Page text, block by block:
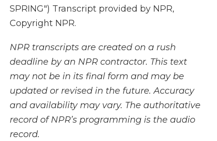
SPRING") Transcript provided by NPR,
Copyright NPR.
NPR transcripts are created on a rush
deadline by an NPR contractor. This text
may not be in its final form and may be
updated or revised in the future. Accuracy
and availability may vary. The authoritative
record of NPR’s programming is the audio
record.